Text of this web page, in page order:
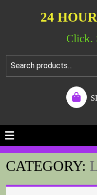
24
Click.
CATEGORY: